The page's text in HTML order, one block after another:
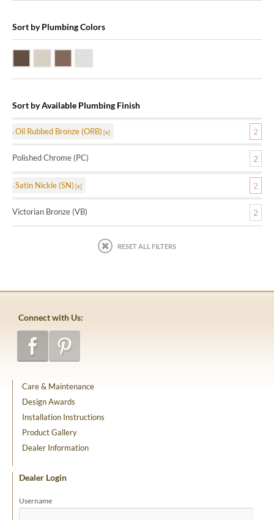
Sort by Plumbing Colors
Sort by Available Plumbing Finish
Oil Rubbed Bronze (ORB) 2
Polished Chrome (PC) 2
Satin Nickle (SN) 2
Victorian Bronze (VB) 2
RESET ALL FILTERS
Connect with Us:
Care & Maintenance
Design Awards
Installation Instructions
Product Gallery
Dealer Information
Dealer Login
Username